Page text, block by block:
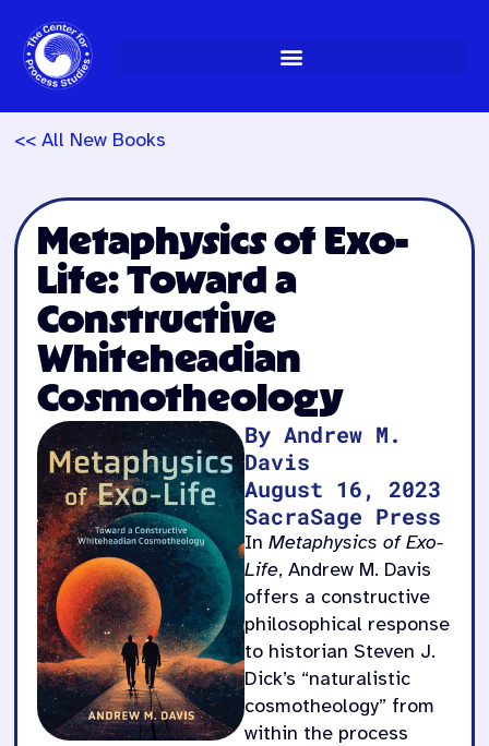
Skip
to
content
<< All New Books
Metaphysics of Exo-
Life: Toward a
Constructive
Whiteheadian
Cosmotheology
By Andrew M.
Davis
August 16, 2023
SacraSage Press
In Metaphysics of Exo-
Life, Andrew M. Davis
offers a constructive
philosophical response
to historian Steven J.
Dick’s “naturalistic
cosmotheology” from
within the process